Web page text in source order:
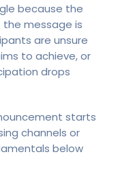
because the
message is
are unsure
to achieve, or
drops
starts
channels or
below